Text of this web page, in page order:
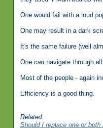
One would fail with a loud
One may result in a dark
It's the same failure (well
One cannavigate through
Most of the people - again
Efficiency is a good thing.
Related:
Should I replace one or